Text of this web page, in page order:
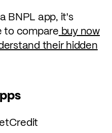
BNPL app, it's
to compare buy now
their hidden